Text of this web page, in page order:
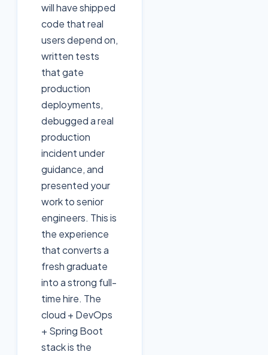
will have shipped
code that real
users depend on,
written tests
that gate
production
deployments,
debugged a real
production
incident under
guidance, and
presented your
work to senior
engineers. This is
the experience
that converts a
fresh graduate
into a strong full-
time hire. The
cloud + DevOps
+ Spring Boot
stack is the